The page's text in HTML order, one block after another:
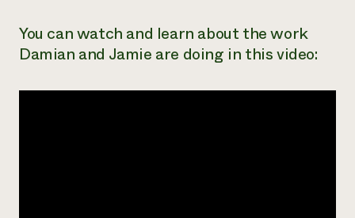
You can watch and learn about the work
Damian and Jamie are doing in this video: